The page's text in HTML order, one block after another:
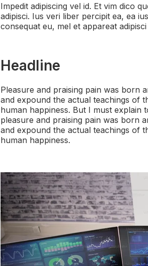
Impedit adipiscing vel id. Et vim dico
adipisci. Ius veri liber percipit ea, ea
consequat eu, mel et appareat adipisci
Headline
Pleasure and praising pain was born
and expound the actual teachings of
human happiness. But I must explain
pleasure and praising pain was born
and expound the actual teachings of
human happiness.